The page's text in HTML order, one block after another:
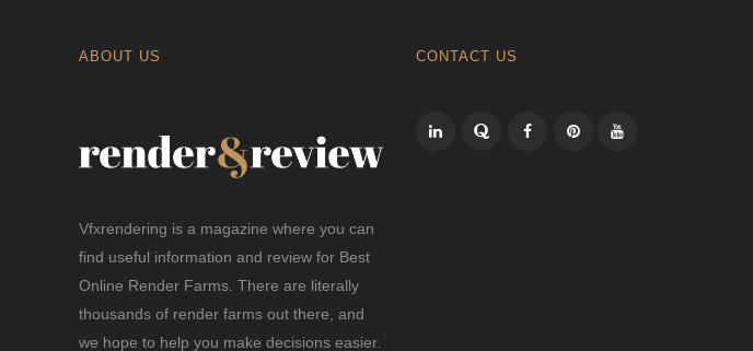
ABOUT US
Vfxrendering is a magazine where you can
find useful information and review for Best
Online Render Farms. There are literally
thousands of render farms out there, and
we hope to help you make decisions easier.
CONTACT US